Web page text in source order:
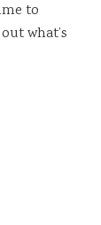
to
what’s